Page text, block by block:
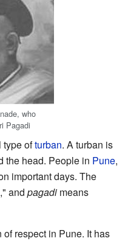
who
Pagadi
type ofturban. A turban is
the head. People in Pune,
important days. The
and pagadi means
respect in Pune. It has